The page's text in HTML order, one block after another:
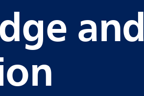
and